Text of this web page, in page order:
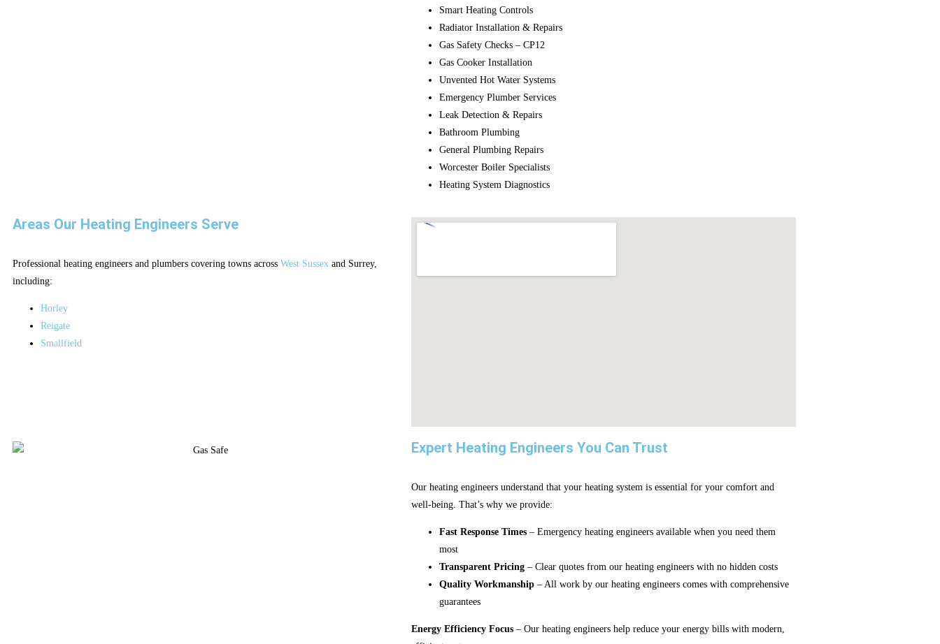
Smart Heating Controls
Radiator Installation & Repairs
Gas Safety Checks – CP12
Gas Cooker Installation
Unvented Hot Water Systems
Emergency Plumber Services
Leak Detection & Repairs
Bathroom Plumbing
General Plumbing Repairs
Worcester Boiler Specialists
Heating System Diagnostics
Areas Our Heating Engineers Serve
Professional heating engineers and plumbers covering towns across West Sussex and Surrey,
including:
Horley
Reigate
Smallfield
Expert Heating Engineers You Can Trust
Our heating engineers understand that your heating system is essential for your comfort and
well-being. That’s why we provide:
Fast Response Times – Emergency heating engineers available when you need them
most
Transparent Pricing – Clear quotes from our heating engineers with no hidden costs
Quality Workmanship – All work by our heating engineers comes with comprehensive
guarantees
Energy Efficiency Focus – Our heating engineers help reduce your energy bills with modern,